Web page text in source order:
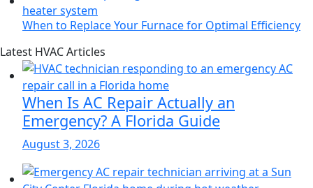
When to Replace Your Furnace for Optimal Efficiency
Page
Sidebar
Blog
Primary
Sidebar
Latest HVAC Articles
When Is AC Repair Actually an
Emergency? A Florida Guide
August 3, 2026